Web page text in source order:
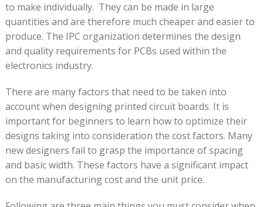
to make individually. They can be made in large
quantities and are therefore much cheaper and easier to
produce. The IPC organization determines the design
and quality requirements for PCBs used within the
electronics industry.
There are many factors that need to be taken into
account when designing printed circuit boards. It is
important for beginners to learn how to optimize their
designs taking into consideration the cost factors. Many
new designers fail to grasp the importance of spacing
and basic width. These factors have a significant impact
on the manufacturing cost and the unit price.